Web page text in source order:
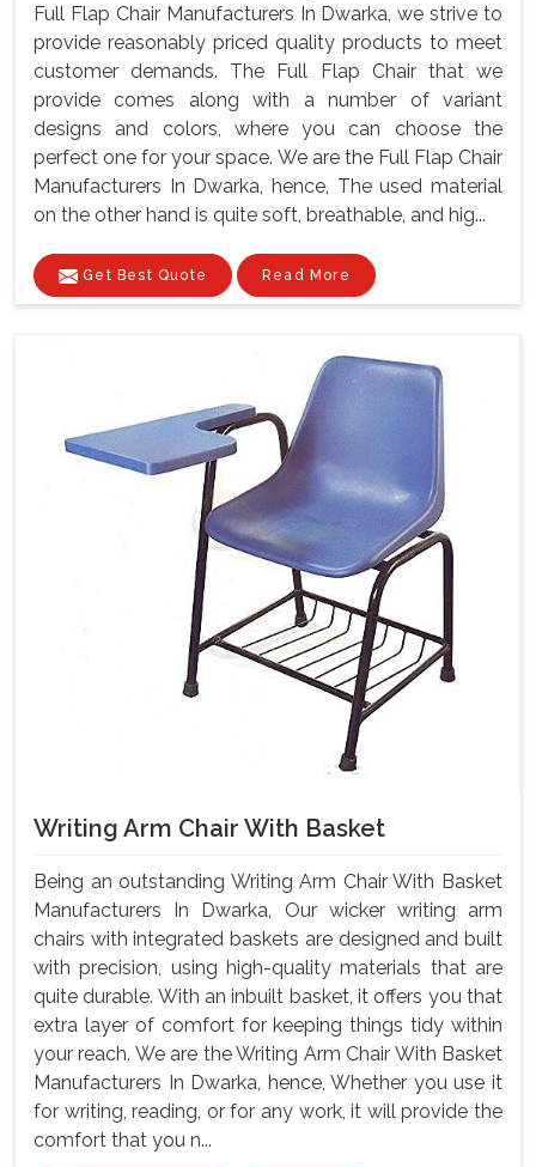
Full Flap Chair Manufacturers In Dwarka, we strive to
provide reasonably priced quality products to meet
customer demands. The Full Flap Chair that we
provide comes along with a number of variant
designs and colors, where you can choose the
perfect one for your space. We are the Full Flap Chair
Manufacturers In Dwarka, hence, The used material
on the other hand is quite soft, breathable, and hig...
Get Best Quote Read More
Writing Arm Chair With Basket
Being an outstanding Writing Arm Chair With Basket
Manufacturers In Dwarka, Our wicker writing arm
chairs with integrated baskets are designed and built
with precision, using high-quality materials that are
quite durable. With an inbuilt basket, it offers you that
extra layer of comfort for keeping things tidy within
your reach. We are the Writing Arm Chair With Basket
Manufacturers In Dwarka, hence, Whether you use it
for writing, reading, or for any work, it will provide the
comfort that you n...